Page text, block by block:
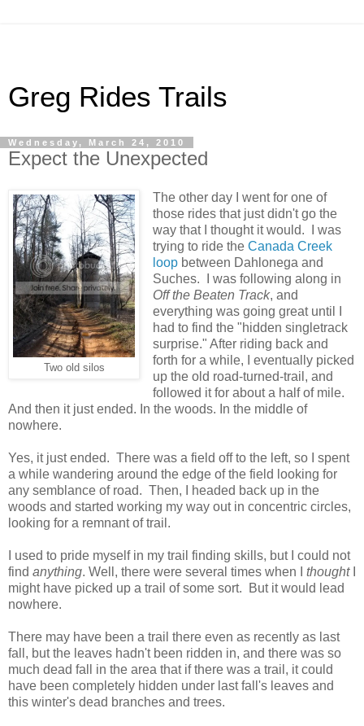
Greg Rides Trails
Wednesday, March 24, 2010
Expect the Unexpected
Two old silos
The other day I went for one of
those rides that just didn't go the
way that I thought it would. I was
trying to ride the Canada Creek
loop between Dahlonega and
Suches. I was following along in
Off the Beaten Track, and
everything was going great until I
had to find the "hidden singletrack
surprise." After riding back and
forth for a while, I eventually picked
up the old road-turned-trail, and
followed it for about a half of mile.
And then it just ended. In the woods. In the middle of
nowhere.
Yes, it just ended. There was a field off to the left, so I spent
a while wandering around the edge of the field looking for
any semblance of road. Then, I headed back up in the
woods and started working my way out in concentric circles,
looking for a remnant of trail.
I used to pride myself in my trail finding skills, but I could not
find anything. Well, there were several times when I thoughtI
might have picked up a trail of some sort. But it would lead
nowhere.
There may have been a trail there even as recently as last
fall, but the leaves hadn't been ridden in, and there was so
much dead fall in the area that if there was a trail, it could
have been completely hidden under last fall's leaves and
this winter's dead branches and trees.